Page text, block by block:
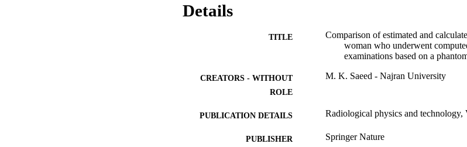
Details
TITLE
Comparison of estimated and
woman who underwent
examinations based on a
CREATORS - WITHOUT
ROLE
M. K. Saeed - Najran University
PUBLICATION DETAILS Radiological physics and
PUBLISHER
Springer Nature